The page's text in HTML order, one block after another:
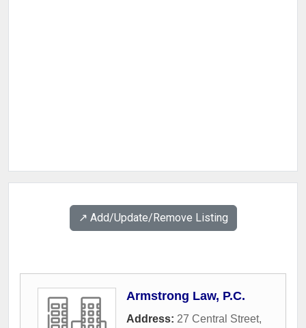
↗️ Add/Update/Remove Listing
Armstrong Law, P.C.
Address: 27 Central Street,